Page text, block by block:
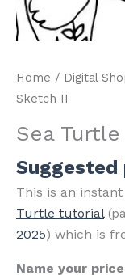
Home / Digital
Sketch II
Sea
Suggested
This is an
Turtle tutorial
2025) which is
Name your price